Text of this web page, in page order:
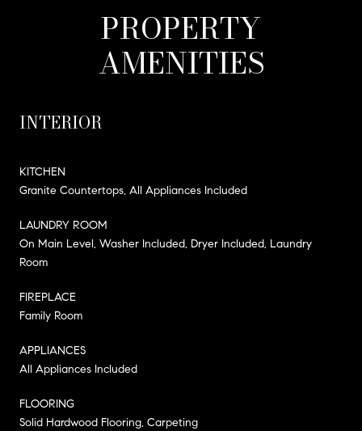
PROPERTY
AMENITIES
INTERIOR
KITCHEN
Granite Countertops, All Appliances Included
LAUNDRY ROOM
On Main Level, Washer Included, Dryer Included, Laundry
Room
FIREPLACE
Family Room
APPLIANCES
All Appliances Included
FLOORING
Solid Hardwood Flooring, Carpeting